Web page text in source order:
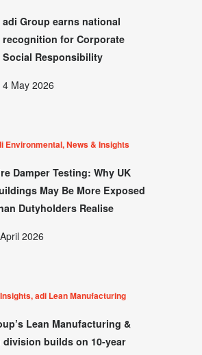
adi Group earns national
recognition for Corporate
Social Responsibility
4 May 2026
Environmental, News & Insights
Damper Testing: Why UK
May Be More Exposed
Dutyholders Realise
2026
adi Lean Manufacturing
Lean Manufacturing &
division builds on 10-year